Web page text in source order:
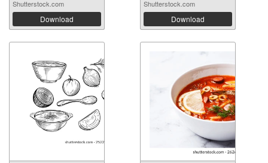
Shutterstock.com
Download
Shutterstock.com
Download